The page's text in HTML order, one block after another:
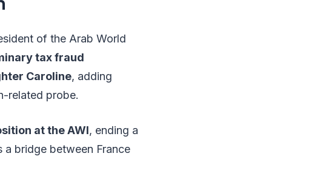
of the Arab World
tax fraud
Caroline, adding
related probe.
at the AWI, ending a
a bridge between France